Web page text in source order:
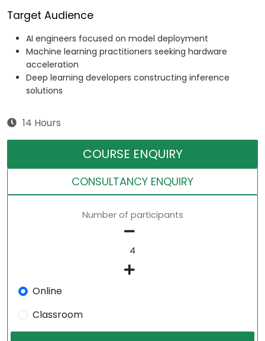
Target Audience
AI engineers focused on model deployment
Machine learning practitioners seeking hardware
acceleration
Deep learning developers constructing inference
solutions
14 Hours
COURSE ENQUIRY
CONSULTANCY ENQUIRY
Number of participants
Online
Classroom